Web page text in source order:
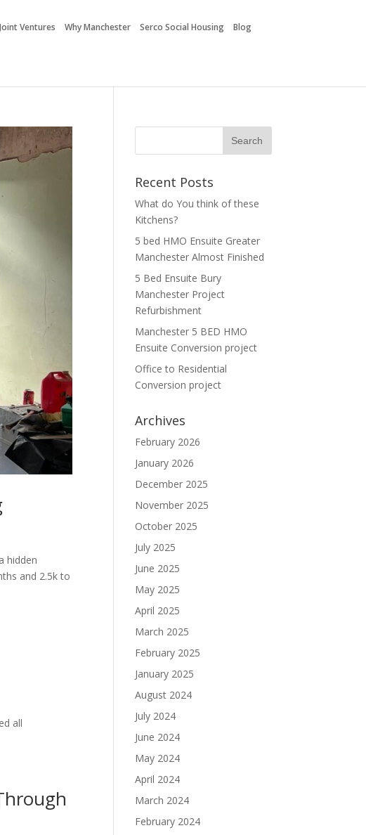
Joint Ventures Why Manchester Serco Social Housing Blog
hidden
and 2.5k to
all
Recent Posts
What do You think of these
Kitchens?
5 bed HMO Ensuite Greater
Manchester Almost Finished
5 Bed Ensuite Bury
Manchester Project
Refurbishment
Manchester 5 BED HMO
Ensuite Conversion project
Office to Residential
Conversion project
Archives
February 2026
January 2026
December 2025
November 2025
October 2025
July 2025
June 2025
May 2025
April 2025
March 2025
February 2025
January 2025
August 2024
July 2024
June 2024
May 2024
April 2024
March 2024
February 2024